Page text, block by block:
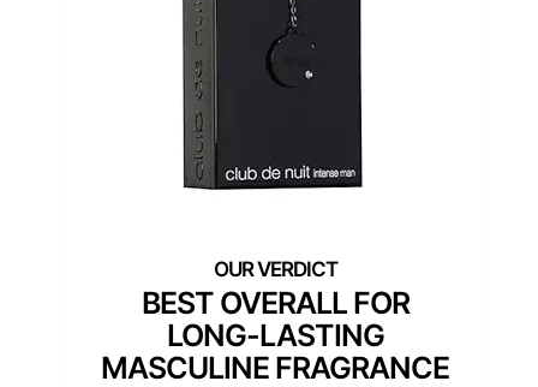
BEST OVERALL FOR
LONG-LASTING
MASCULINE FRAGRANCE